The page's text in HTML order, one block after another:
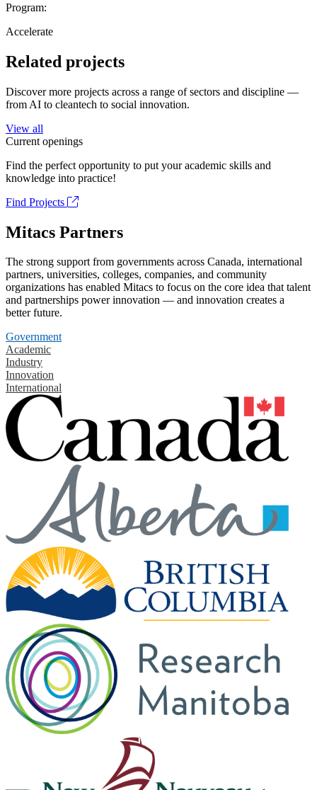
Program:
Accelerate
Related projects
Discover more projects across a range of sectors and discipline —
from AI to cleantech to social innovation.
View all
Current openings
Find the perfect opportunity to put your academic skills and
knowledge into practice!
Find Projects
Mitacs Partners
The strong support from governments across Canada, international
partners, universities, colleges, companies, and community
organizations has enabled Mitacs to focus on the core idea that talent
and partnerships power innovation — and innovation creates a
better future.
Government
Academic
Industry
Innovation
International